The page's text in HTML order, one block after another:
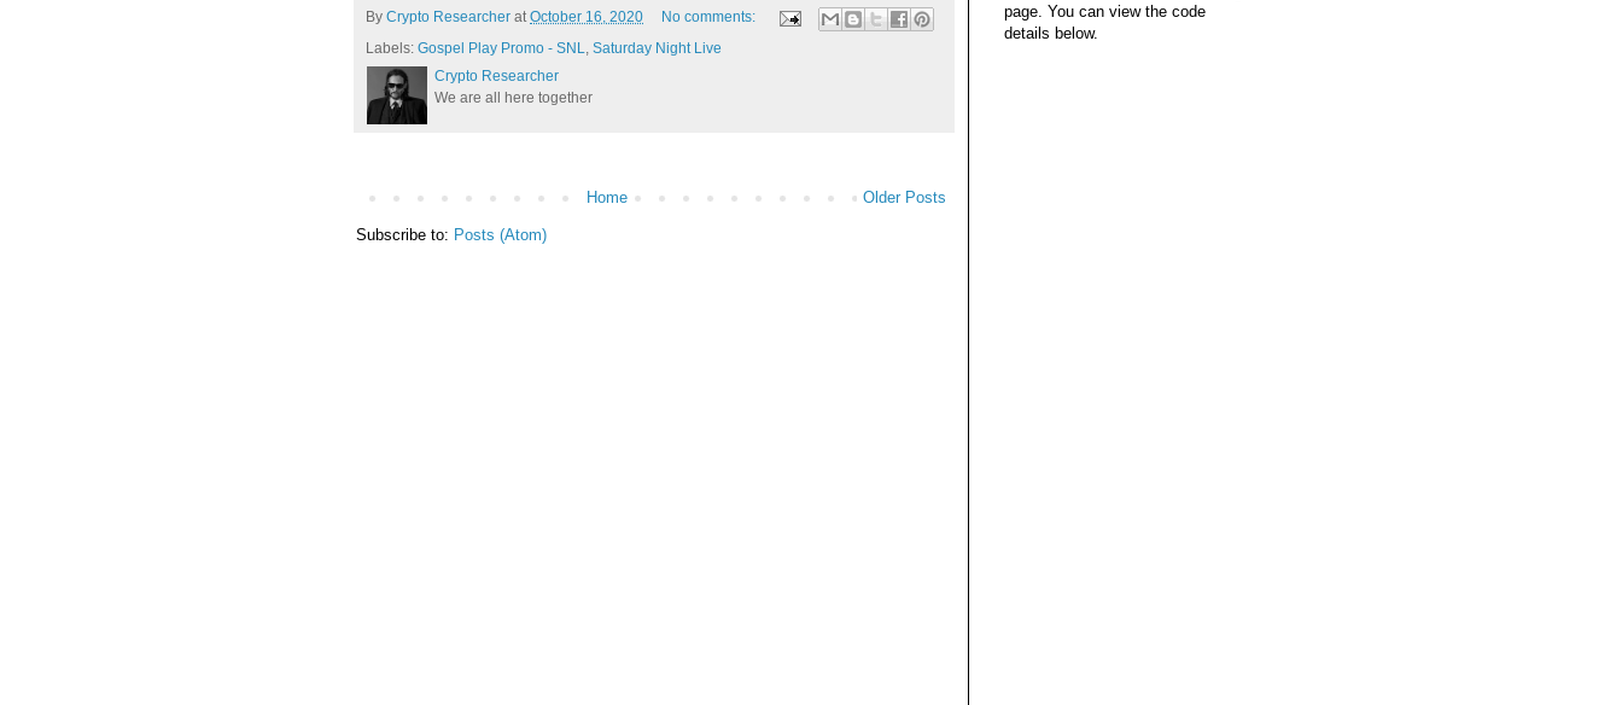
By Crypto Researcher at October 16, 2020
No comments:
Labels: Gospel Play Promo - SNL
Saturday Night Live
Crypto Researcher
We are all here together
Older Posts
Home
Subscribe to: Posts (Atom)
page. You can view the code
details below.